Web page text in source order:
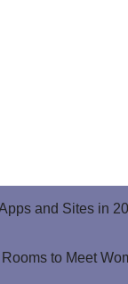
and Sites in
to Meet